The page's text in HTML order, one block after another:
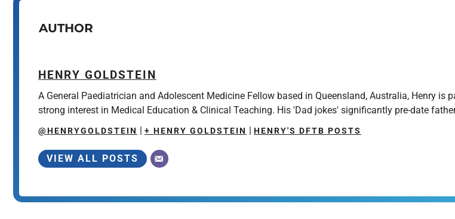
AUTHOR
HENRY GOLDSTEIN
A General Paediatrician and Adolescent Medicine Fellow based in Queensland, Australia, Henry is
strong interest in Medical Education & Clinical Teaching. His 'Dad jokes' significantly pre-date
@HENRYGOLDSTEIN | + HENRY GOLDSTEIN | HENRY'S DFTB POSTS
VIEW ALL POSTS